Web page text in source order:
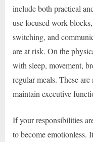
include both practical
use focused work
switching, and
are at risk. On the
with sleep, movement,
regular meals. These
maintain executive
If your responsibilities
to become emotionless.